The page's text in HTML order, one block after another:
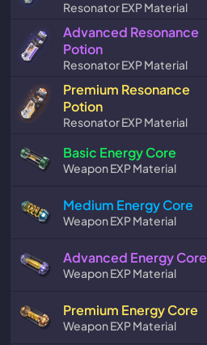
Resonator EXP Material
Advanced Resonance
Potion
Resonator EXP Material
Premium Resonance
Potion
Resonator EXP Material
Basic Energy Core
Weapon EXP Material
Medium Energy Core
Weapon EXP Material
Advanced Energy Core
Weapon EXP Material
Premium Energy Core
Weapon EXP Material